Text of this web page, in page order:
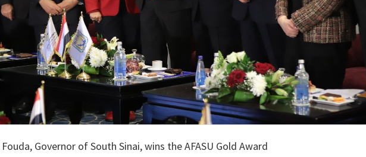
Governor of South Sinai, wins the AFASU Gold Award